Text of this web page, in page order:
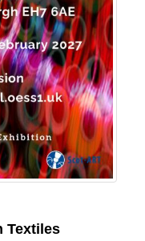
Textiles